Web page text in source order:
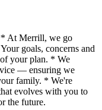
At Merrill, we go
goals, concerns and
your plan. * We
— ensuring we
family. * We're
evolves with you to
the future.